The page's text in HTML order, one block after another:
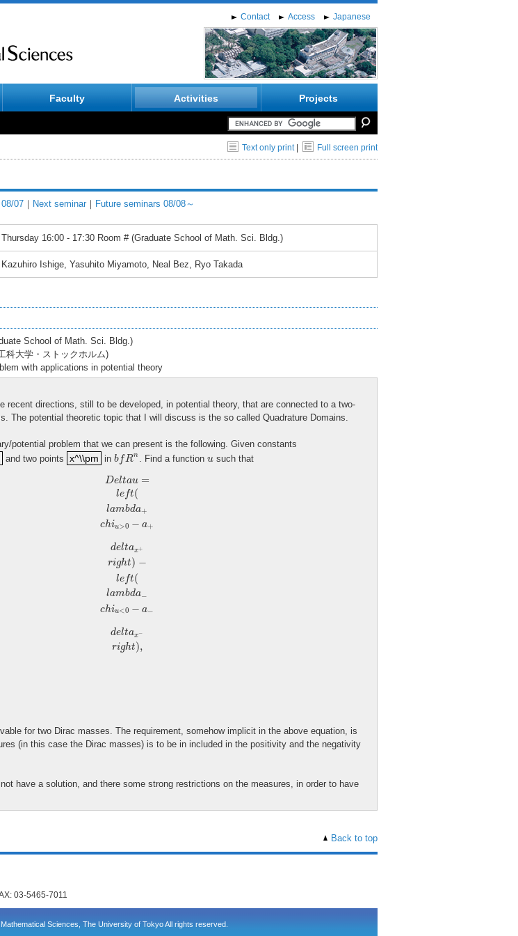
Contact Access Japanese
Faculty Activities Projects
Text only print| Full screen print
07 ｜ Next seminar ｜ Future seminars 08/08～
Thursday 16:00 - 17:30 Room # (Graduate School of Math. Sci. Bldg.)
Kazuhiro Ishige, Yasuhito Miyamoto, Neal Bez, Ryo Takada
School of Math. Sci. Bldg.)
科大学・ストックホルム)
with applications in potential theory
recent directions, still to be developed, in potential theory, that are connected to a two-
The potential theoretic topic that I will discuss is the so called Quadrature Domains.
potential problem that we can present is the following. Given constants
and two points x^\\pm
x^\\pm
in b fRn
b Rn . Find a function u
usuch that
Deltau =
left(
lambda+
chiu>0 − a+
deltax+
right) −
left(
lambda−
chiu<0 − a−
deltax−
right),
x+ rig
for two Dirac masses. The requirement, somehow implicit in the above equation, is
(in this case the Dirac masses) is to be in included in the positivity and the negativity
have a solution, and there some strong restrictions on the measures, in order to have
Back to top
03-5465-7011
Sciences, The University of Tokyo All rights reserved.